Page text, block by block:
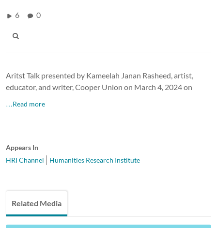
6 0
Aritst Talk presented by Kameelah Janan Rasheed, artist,
educator, and writer, Cooper Union on March 4, 2024 on
…Read more
Appears In
HRI Channel
Humanities Research Institute
Related Media